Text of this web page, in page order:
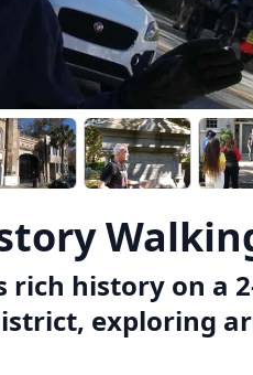
rich history on a
exploring